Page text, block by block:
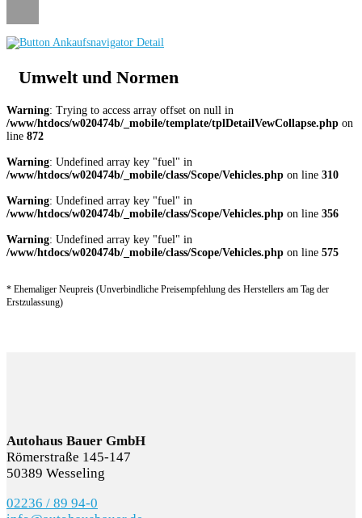
Umwelt und Normen
Warning: Trying to access array offset on null in
/www/htdocs/w020474b/_mobile/template/tplDetailVewCollapse.php on
line 872
Warning: Undefined array key "fuel" in
/www/htdocs/w020474b/_mobile/class/Scope/Vehicles.php on line 310
Warning: Undefined array key "fuel" in
/www/htdocs/w020474b/_mobile/class/Scope/Vehicles.php on line 356
Warning: Undefined array key "fuel" in
/www/htdocs/w020474b/_mobile/class/Scope/Vehicles.php on line 575
* Ehemaliger Neupreis (Unverbindliche Preisempfehlung des Herstellers am Tag der
Erstzulassung)
Autohaus Bauer GmbH
Römerstraße 145-147
50389 Wesseling
02236 / 89 94-0